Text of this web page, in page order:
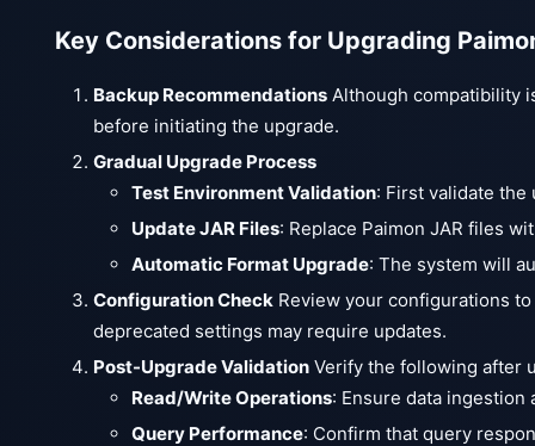
Key Considerations for Upgrading
Backup Recommendations Although compatibility
before initiating the upgrade.
Gradual Upgrade Process
Test Environment Validation: First validate the
Update JAR Files: Replace Paimon JAR files
Automatic Format Upgrade: The system will
Configuration Check Review your configurations
deprecated settings may require updates.
Post-Upgrade Validation Verify the following after
Read/Write Operations: Ensure data
Query Performance: Confirm that query